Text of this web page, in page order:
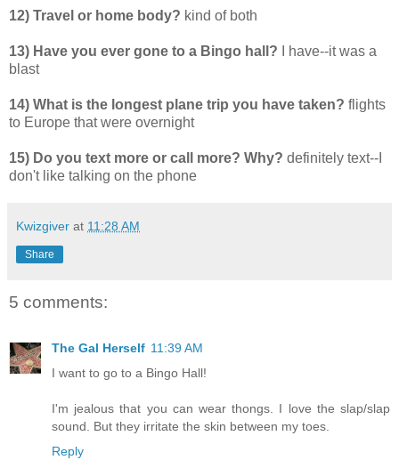
12) Travel or home body? kind of both
13) Have you ever gone to a Bingo hall? I have--it was a
blast
14) What is the longest plane trip you have taken? flights
to Europe that were overnight
15) Do you text more or call more? Why? definitely text--I
don't like talking on the phone
Kwizgiver at 11:28 AM
Share
5 comments:
The Gal Herself 11:39 AM
I want to go to a Bingo Hall!
I'm jealous that you can wear thongs. I love the slap/slap
sound. But they irritate the skin between my toes.
Reply